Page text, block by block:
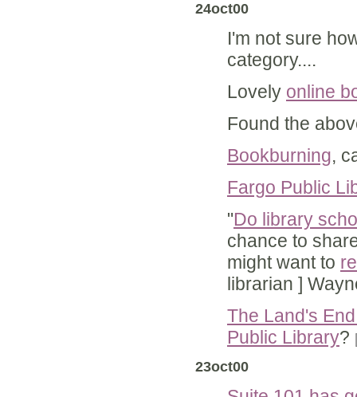
24oct00
I'm not sure
category....
Lovely online
Found the
Bookburning,
Fargo Public
"Do library
chance to
might want to
librarian ]
The Land's
Public Library?
23oct00